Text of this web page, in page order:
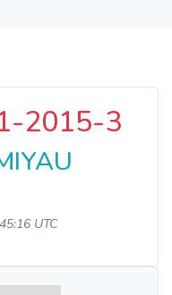
2015-3
UTC